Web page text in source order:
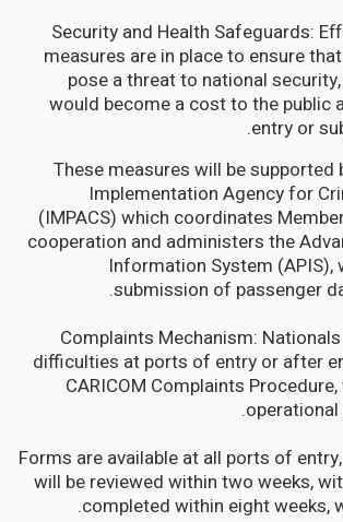
Security and Health Safeguards:
measures are in place to ensure
pose a threat to national
would become a cost to the public
entry or
These measures will be supported
Implementation Agency for
(IMPACS) which coordinates
cooperation and administers the
Information System (APIS),
submission of passenger
Complaints Mechanism:
difficulties at ports of entry or after
CARICOM Complaints
operational
Forms are available at all ports of
will be reviewed within two weeks,
completed within eight weeks,